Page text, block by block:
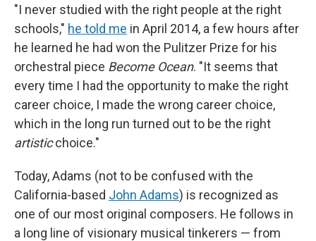
"I never studied with the right people at the right
schools," he told me in April 2014, a few hours after
he learned he had won the Pulitzer Prize for his
orchestral piece Become Ocean. "It seems that
every time I had the opportunity to make the right
career choice, I made the wrong career choice,
which in the long run turned out to be the right
artisticchoice."
Today, Adams (not to be confused with the
California-based John Adams) is recognized as
one of our most original composers. He follows in
a long line of visionary musical tinkerers — from